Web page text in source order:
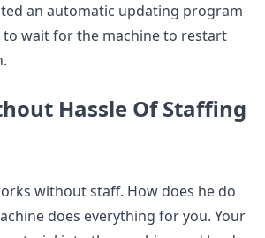
an automatic updating program
to wait for the machine to restart
Hassle Of Staffing
without staff. How does he do
does everything for you. Your